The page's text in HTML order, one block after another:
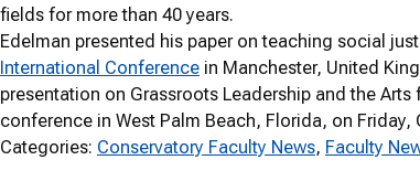
fields for more than 40 years.
Edelman presented his paper on teaching social
International Conference in Manchester, United
presentation on Grassroots Leadership and the
conference in West Palm Beach, Florida, on Friday,
Categories: Conservatory Faculty News, Faculty